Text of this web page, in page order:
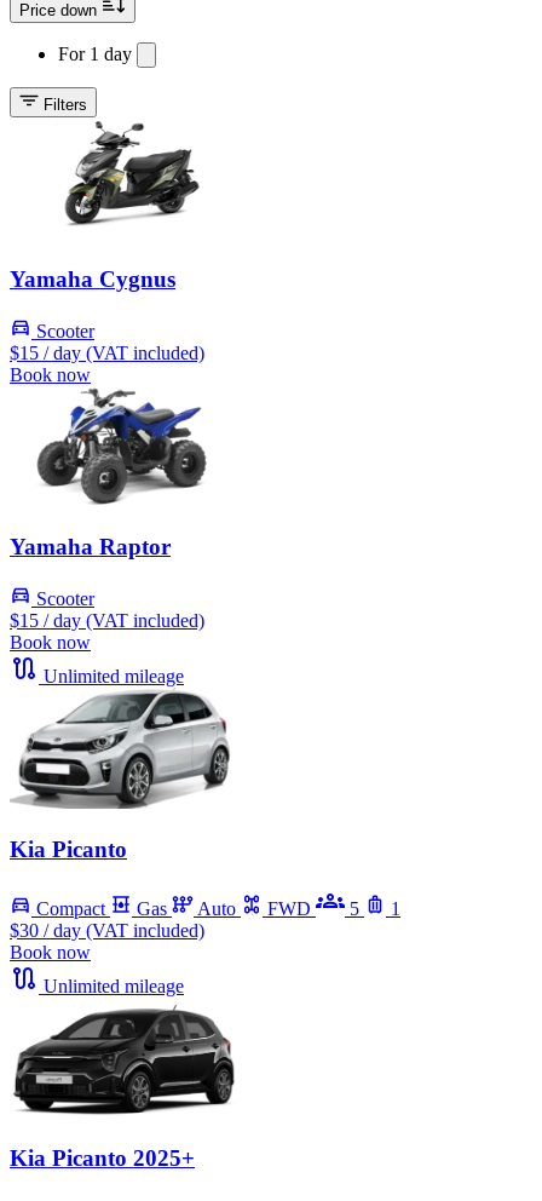
Price down
For 1 day
Filters
Yamaha Cygnus
Scooter
$15 / day (VAT included)
Book now
Yamaha Raptor
Scooter
$15 / day (VAT included)
Book now
Unlimited mileage
Kia Picanto
Compact Gas Auto FWD 5
1
$30 / day (VAT included)
Book now
Unlimited mileage
Kia Picanto 2025+